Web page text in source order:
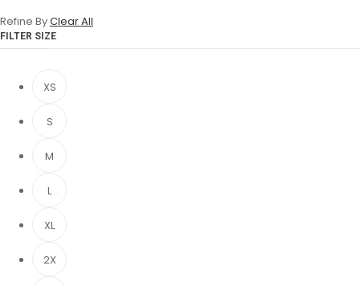
Refine ByClear All
FILTER SIZE
XS
S
M
L
XL
2X